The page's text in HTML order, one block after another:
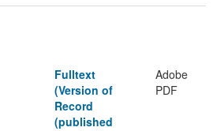
Fulltext
(Version of
Record
(published
Adobe
PDF